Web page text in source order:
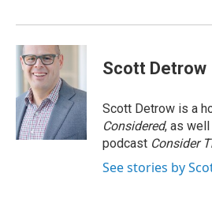
Scott Detrow
Scott Detrow is a
Considered, as well
podcast Consider
See stories by